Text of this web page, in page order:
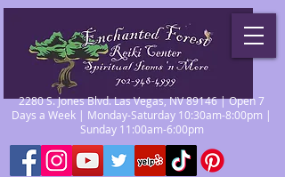
2280 S. Jones Blvd. Las Vegas, NV 89146 | Open 7
Days a Week | Monday-Saturday 10:30am-8:00pm |
Sunday 11:00am-6:00pm